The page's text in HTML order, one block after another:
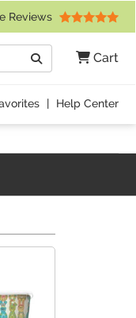
Reviews
Cart
Search
| Help Center